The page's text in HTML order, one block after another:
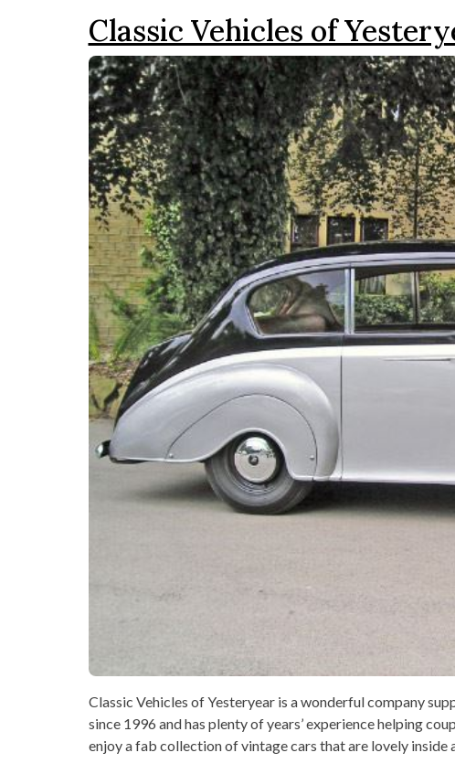
Classic Vehicles of
Classic Vehicles of Yesteryear is a wonderful company
since 1996 and has plenty of years’ experience helping
enjoy a fab collection of vintage cars that are lovely